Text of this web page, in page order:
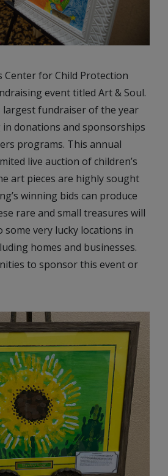
Center for Child Protection
event titled Art & Soul.
largest fundraiser of the year
donations and sponsorships
programs. This annual
live auction of children’s
art pieces are highly sought
winning bids can produce
rare and small treasures will
some very lucky locations in
homes and businesses.
to sponsor this event or